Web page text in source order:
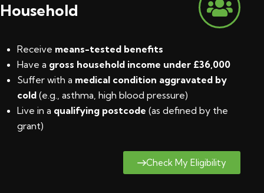
Household
Receive means-tested benefits
Have a gross household income under £36,000
Suffer with a medical condition aggravated by
cold (e.g., asthma, high blood pressure)
Live in a qualifying postcode (as defined by the
grant)
Check My Eligibility